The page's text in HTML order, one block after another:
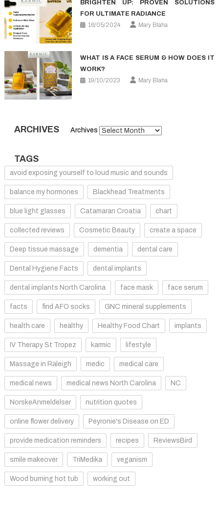
BRIGHTEN UP: PROVEN SOLUTIONS
FOR ULTIMATE RADIANCE
16/05/2024
Mary Blaha
WHAT IS A FACE SERUM & HOW DOES IT
WORK?
19/10/2023
Mary Blaha
ARCHIVES Archives
TAGS
avoid exposing yourself to loud music and sounds
balance my hormones Blackhead Treatments
blue light glasses Catamaran Croatia chart
collected reviews Cosmetic Beauty create a space
Deep tissue massage dementia dental care
Dental Hygiene Facts dental implants
dental implants North Carolina face mask face serum
facts find AFO socks GNC mineral supplements
health care healthy Healthy Food Chart implants
IV Therapy St Tropez karmic lifestyle
Massage in Raleigh medic medical care
medical news medical news North Carolina NC
NorskeAnmeldelser nutrition quotes
online flower delivery Peyronie's Disease on ED
provide medication reminders recipes ReviewsBird
smile makeover TriMedika veganism
Wood burning hot tub working out